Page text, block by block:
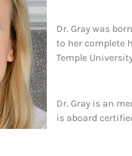
Dr. Gray was
to her complete
Temple
Dr. Gray is an
is aboard